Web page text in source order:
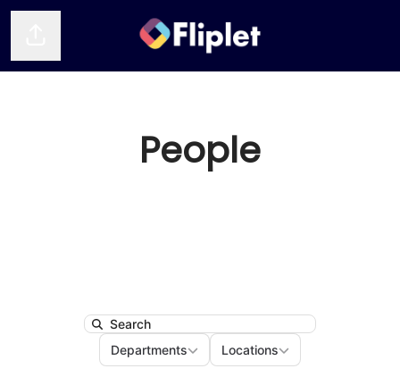
People
Search
Departments
Departments Locations
Locations